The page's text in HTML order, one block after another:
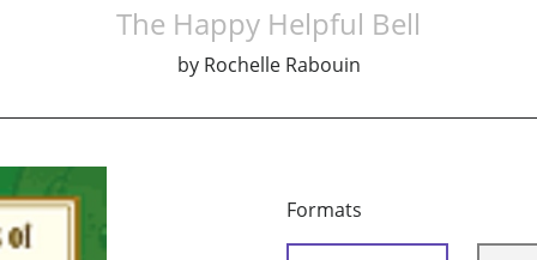
The Happy Helpful Bell
by Rochelle Rabouin
Formats